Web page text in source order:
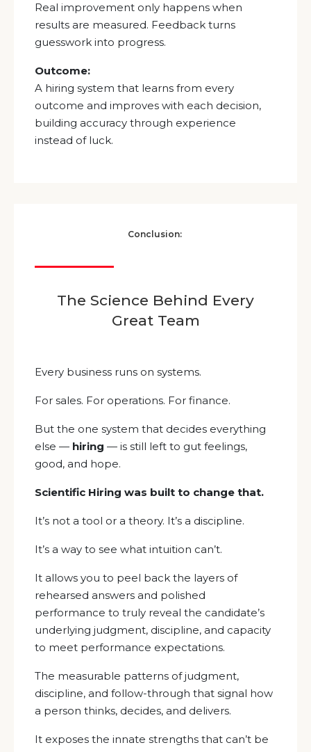
Real improvement only happens when
results are measured. Feedback turns
guesswork into progress.
Outcome:
A hiring system that learns from every
outcome and improves with each decision,
building accuracy through experience
instead of luck.
Conclusion:
The Science Behind Every
Great Team
Every business runs on systems.
For sales. For operations. For finance.
But the one system that decides everything
else — hiring — is still left to gut feelings,
good, and hope.
Scientific Hiring was built to change that.
It’s not a tool or a theory. It’s a discipline.
It’s a way to see what intuition can’t.
It allows you to peel back the layers of
rehearsed answers and polished
performance to truly reveal the candidate’s
underlying judgment, discipline, and capacity
to meet performance expectations.
The measurable patterns of judgment,
discipline, and follow-through that signal how
a person thinks, decides, and delivers.
It exposes the innate strengths that can’t be